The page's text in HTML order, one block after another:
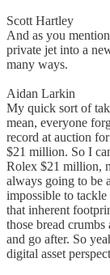
Scott Hartley
And as you
private jet into a
many ways.
Aidan Larkin
My quick sort of
mean, everyone
record at auction
$21 million. So I
Rolex $21 million,
always going to be
impossible to
that inherent
those bread
and go after. So
digital asset